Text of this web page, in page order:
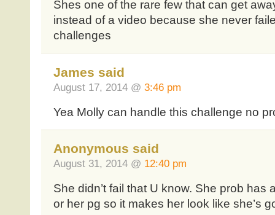
Shes one of the rare few that can get
instead of a video because she never
challenges
James said
August 17, 2014 @ 3:46 pm
Yea Molly can handle this challenge no
Anonymous said
August 31, 2014 @ 12:40 pm
She didn’t fail that U know. She prob has
or her pg so it makes her look like she’s